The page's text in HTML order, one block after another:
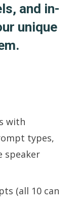
and in-
unique
with
types,
speaker
(all 10 can